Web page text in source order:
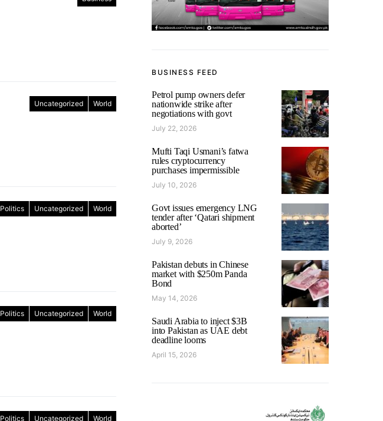
Uncategorized World
Politics Uncategorized World
Politics Uncategorized World
Politics Uncategorized World
BUSINESS FEED
Petrol pump owners defer
nationwide strike after
negotiations with govt
July 22, 2026
Mufti Taqi Usmani’s fatwa
rules cryptocurrency
purchases impermissible
July 10, 2026
Govt issues emergency LNG
tender after ‘Qatari shipment
aborted’
July 9, 2026
Pakistan debuts in Chinese
market with $250m Panda
Bond
May 14, 2026
Saudi Arabia to inject $3B
into Pakistan as UAE debt
deadline looms
April 15, 2026